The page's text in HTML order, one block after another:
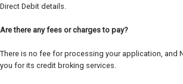
Direct Debit details.
Are there any fees or charges to pay?
There is no fee for processing your application, and
you for its credit broking services.